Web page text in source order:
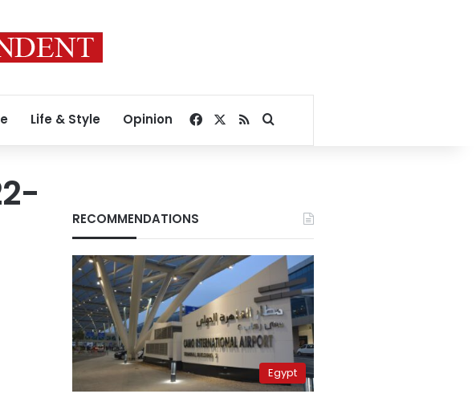
Life & Style Opinion Facebook
RSSSearch for
RECOMMENDATIONS
Egypt